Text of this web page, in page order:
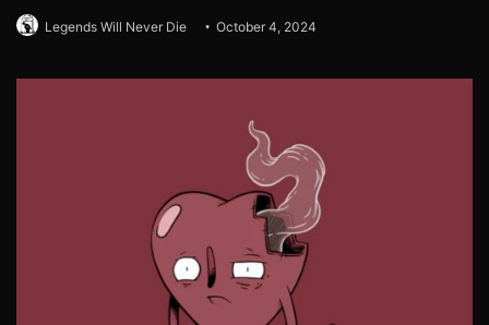
Legends Will Never Die October 4, 2024